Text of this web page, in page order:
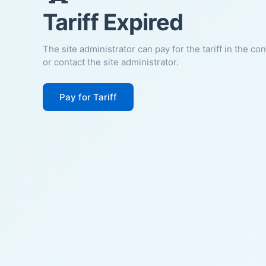
Tariff Expired
The site administrator can pay for the tariff in the
or contact the site administrator.
Pay for Tariff